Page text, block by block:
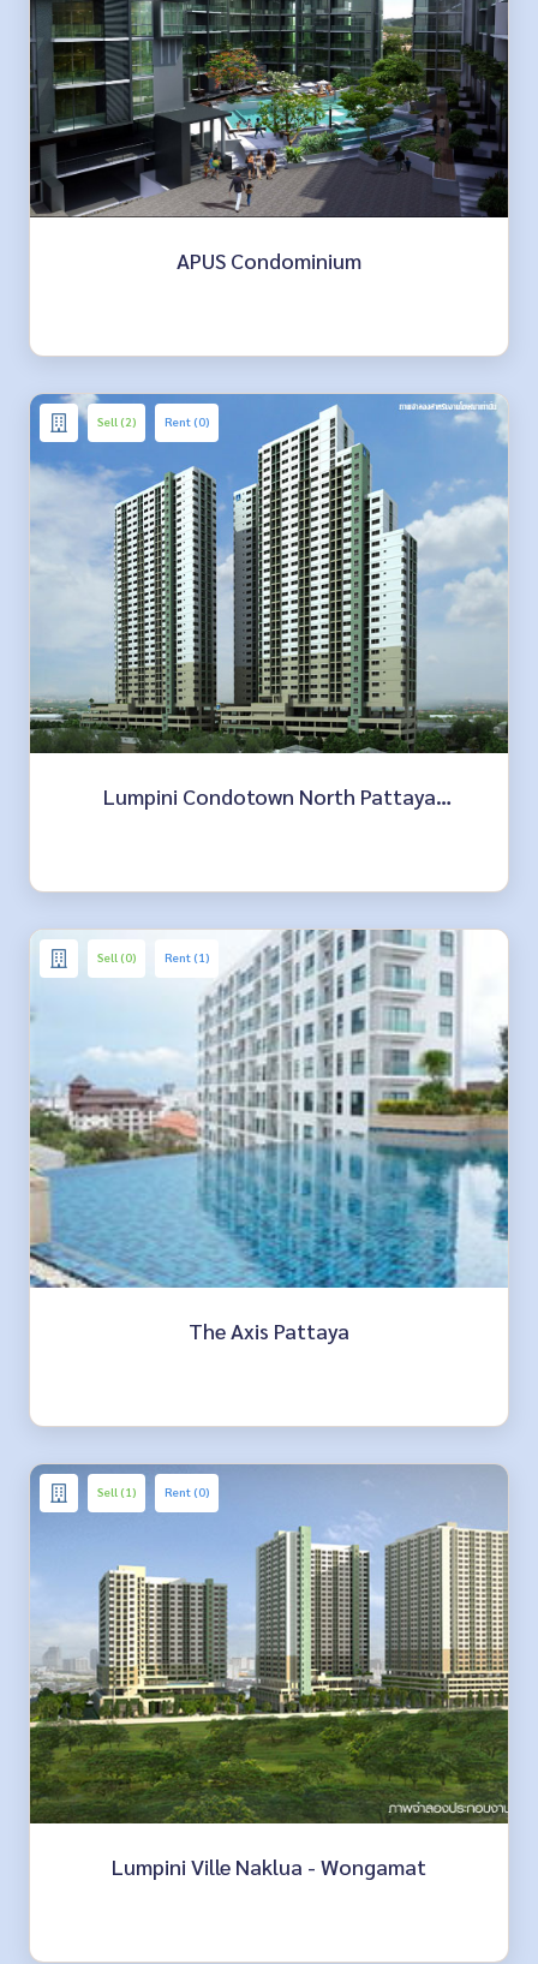
tural attractions such as Pattaya Ice Town and Pattaya Sh
eep Farm, just 10 minutes away. Project Information The Vi
neyard 3 is located at Pong, Banglamung, Chonburi. It is a
project development from Siam Development. The projec
t is a single-detached house with a swimming pool, compr
ising 21 units. Villa Types and Details - 2 bedrooms, 2 bath
rooms (from 128 sq.m) - 3 bedrooms, 3 bathrooms (from
170-220 sq.m) - 4 bedrooms, 4 bathrooms (from 220-260
APUS Condominium
Sell (2) Rent (0)
Lumpini Condotown North Pattaya
Sell (0) Rent (1)
The Axis Pattaya
Sell (1) Rent (0)
Lumpini Ville Naklua - Wongamat